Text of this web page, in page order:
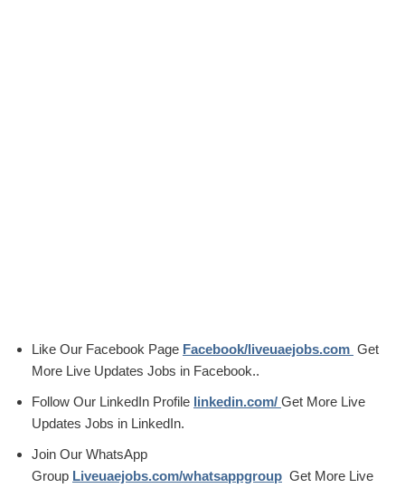
Like Our Facebook Page Facebook/liveuaejobs.com Get
More Live Updates Jobs in Facebook..
Follow Our LinkedIn Profile linkedin.com/ Get More Live
Updates Jobs in LinkedIn.
Join Our WhatsApp
Group Liveuaejobs.com/whatsappgroup Get More Live